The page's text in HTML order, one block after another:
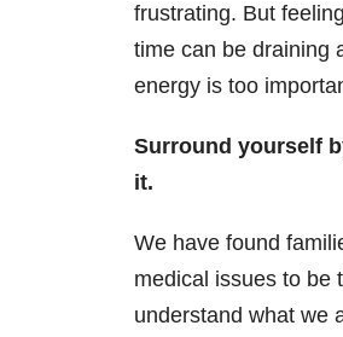
frustrating. But
time can be draining
energy is too
Surround yourself
it.
We have found
medical issues to be
understand what we